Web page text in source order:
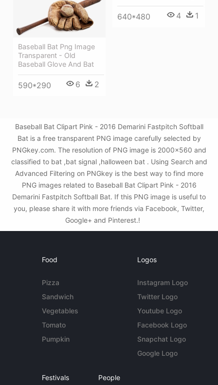
640*480 4 1
Baseball Bat Png Image
Transparent - Old
Baseball Glove And Bat
590*290 6 2
Baseball Bat Clipart Pink - 2016 Demarini Fastpitch Softball
Bat is a free transparent PNG image carefully selected by
PNGkey.com. The resolution of PNG image is 2000x560 and
classified to bat ,bat signal ,halloween bat . Using Search and
Advanced Filtering on PNGkey is the best way to find more
PNG images related to Baseball Bat Clipart Pink - 2016
Demarini Fastpitch Softball Bat. If this PNG image is useful to
you, please share it with more friends via Facebook, Twitter,
Google+ and Pinterest.!
Food
Pizza
Sandwich
Vegetables
Tomato
Pumpkin
Logos
Instagram Logo
Twitter Logo
Youtube Logo
Facebook Logo
Snapchat Logo
Google Logo
Festivals People